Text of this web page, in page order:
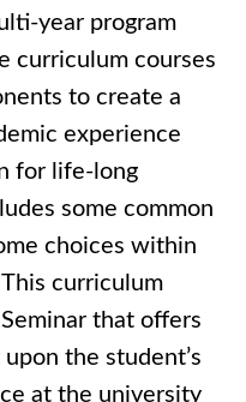
year program
curriculum courses
to create a
experience
for life-long
some common
choices within
curriculum
that offers
the student’s
at the university